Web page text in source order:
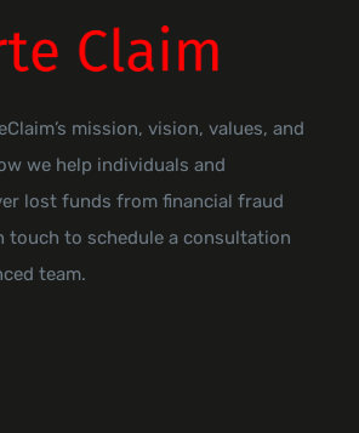
mission, vision, values, and
we help individuals and
lost funds from financial fraud
touch to schedule a consultation
team.